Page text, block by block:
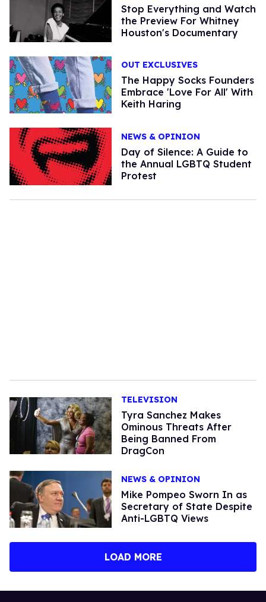
Stop Everything and Watch
the Preview For Whitney
Houston's Documentary
OUT EXCLUSIVES
The Happy Socks Founders
Embrace 'Love For All' With
Keith Haring
NEWS & OPINION
Day of Silence: A Guide to
the Annual LGBTQ Student
Protest
TELEVISION
Tyra Sanchez Makes
Ominous Threats After
Being Banned From
DragCon
NEWS & OPINION
Mike Pompeo Sworn In as
Secretary of State Despite
Anti-LGBTQ Views
LOAD MORE